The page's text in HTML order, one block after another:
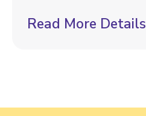
t
Read More Details